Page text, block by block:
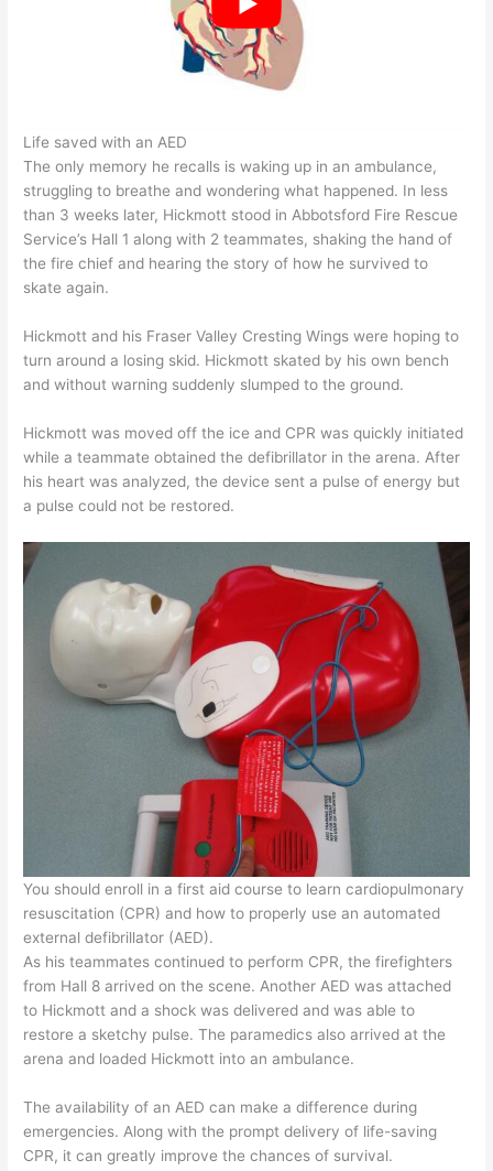
Life saved with an AED
The only memory he recalls is waking up in an ambulance,
struggling to breathe and wondering what happened. In less
than 3 weeks later, Hickmott stood in Abbotsford Fire Rescue
Service’s Hall 1 along with 2 teammates, shaking the hand of
the fire chief and hearing the story of how he survived to
skate again.
Hickmott and his Fraser Valley Cresting Wings were hoping to
turn around a losing skid. Hickmott skated by his own bench
and without warning suddenly slumped to the ground.
Hickmott was moved off the ice and CPR was quickly initiated
while a teammate obtained the defibrillator in the arena. After
his heart was analyzed, the device sent a pulse of energy but
a pulse could not be restored.
You should enroll in a first aid course to learn cardiopulmonary
resuscitation (CPR) and how to properly use an automated
external defibrillator (AED).
As his teammates continued to perform CPR, the firefighters
from Hall 8 arrived on the scene. Another AED was attached
to Hickmott and a shock was delivered and was able to
restore a sketchy pulse. The paramedics also arrived at the
arena and loaded Hickmott into an ambulance.
The availability of an AED can make a difference during
emergencies. Along with the prompt delivery of life-saving
CPR, it can greatly improve the chances of survival.